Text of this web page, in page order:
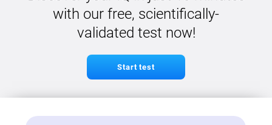
with our free, scientifically-
validated test now!
Start test